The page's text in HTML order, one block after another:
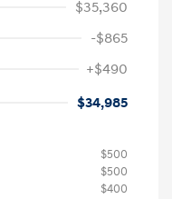
$35,360
-$865
+$490
$34,985
$500
$500
$400